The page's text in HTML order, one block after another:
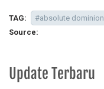
TAG:
#absolute dominion
Source:
Update Terbaru